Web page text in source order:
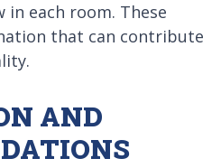
each room. These
that can contribute
AND